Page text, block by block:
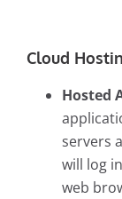
Cloud
Hosted
servers
will log
web